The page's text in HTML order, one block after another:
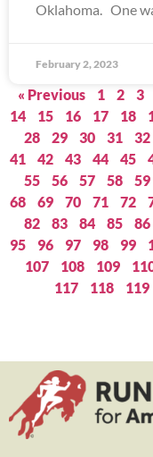
Oklahoma. One
February 2, 2023
« Previous 1 2 3
14
15 16 17 18
28
29 30 31 32
41
42 43 44 45
55
56 57 58 59
68
69 70 71 72
82
83 84 85 86
95
96 97 98 99
107
108 109
117
118 119